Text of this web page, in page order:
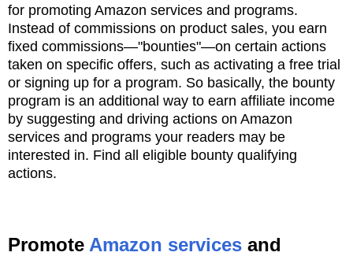
for promoting Amazon services and programs.
Instead of commissions on product sales, you earn
fixed commissions—"bounties"—on certain actions
taken on specific offers, such as activating a free trial
or signing up for a program. So basically, the bounty
program is an additional way to earn affiliate income
by suggesting and driving actions on Amazon
services and programs your readers may be
interested in. Find all eligible bounty qualifying
actions.
Promote Amazon services and